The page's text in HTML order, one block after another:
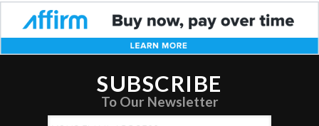
SUBSCRIBE
To Our Newsletter